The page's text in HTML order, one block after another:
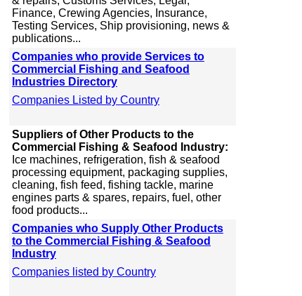
Finance, Crewing Agencies, Insurance,
Testing Services, Ship provisioning, news &
publications...
Companies who provide Services to
Commercial Fishing and Seafood
Industries Directory
Companies Listed by Country
Suppliers of Other Products to the
Commercial Fishing & Seafood Industry:
Ice machines, refrigeration, fish & seafood
processing equipment, packaging supplies,
cleaning, fish feed, fishing tackle, marine
engines parts & spares, repairs, fuel, other
food products...
Companies who Supply Other Products
to the Commercial Fishing & Seafood
Industry
Companies listed by Country